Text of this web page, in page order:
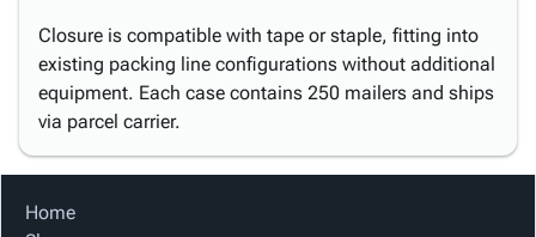
Closure is compatible with tape or staple, fitting into
existing packing line configurations without additional
equipment. Each case contains 250 mailers and ships
via parcel carrier.
Home